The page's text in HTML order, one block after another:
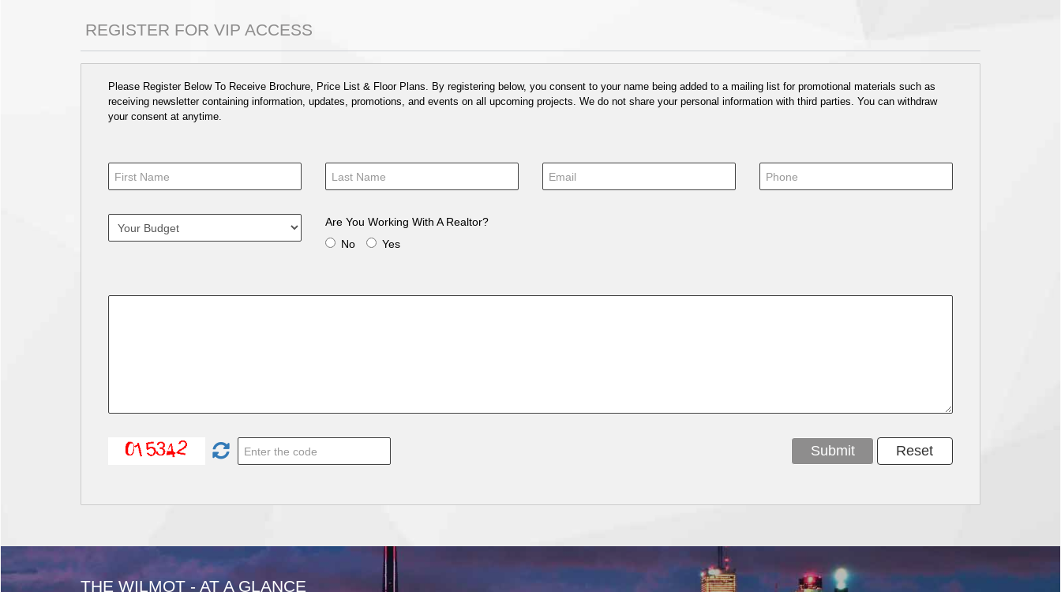
REGISTER FOR VIP ACCESS
Please Register Below To Receive Brochure, Price List & Floor Plans. By registering below, you consent to your name being added to a mailing list for promotional materials such as
receiving newsletter containing information, updates, promotions, and events on all upcoming projects. We do not share your personal information with third parties. You can withdraw
your consent at anytime.
Are You Working With A Realtor?
No
Yes
THE WILMOT - AT A GLANCE